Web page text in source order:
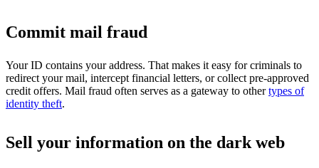
Commit mail fraud
Your ID contains your address. That makes it easy for criminals to
redirect your mail, intercept financial letters, or collect pre-approved
credit offers. Mail fraud often serves as a gateway to othertypes of
identity theft.
Sell your information on the dark web